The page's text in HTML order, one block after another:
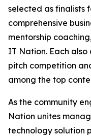
selected as finalists
comprehensive
mentorship
IT Nation. Each
pitch competition
among the top
As the community
Nation unites
technology solution